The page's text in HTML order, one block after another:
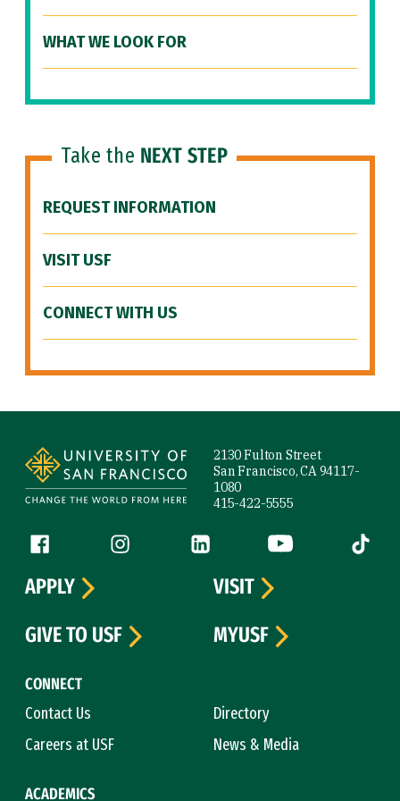
WHAT WE LOOK FOR
Take the NEXT STEP
REQUEST INFORMATION
VISIT USF
CONNECT WITH US
2130 Fulton Street
San Francisco, CA 94117-
1080
415-422-5555
Follow us
Facebook (link is external)
Instagram (link is external)
LinkedIn (link is external)
YouTube (link is
Tiktok
CONNECT
Contact Us
Directory
Careers at USF
News & Media
ACADEMICS
APPLY
VISIT
GIVE TO USF
MYUSF